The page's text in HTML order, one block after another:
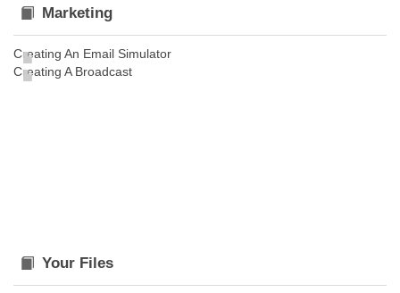
Marketing
Creating An Email Simulator
Creating A Broadcast
Your Files